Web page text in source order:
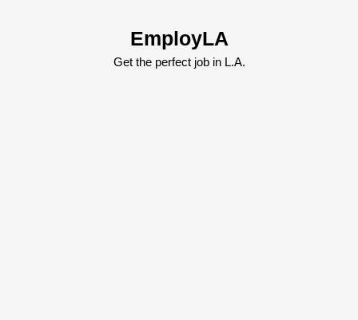
EmployLA
Get the perfect job in L.A.